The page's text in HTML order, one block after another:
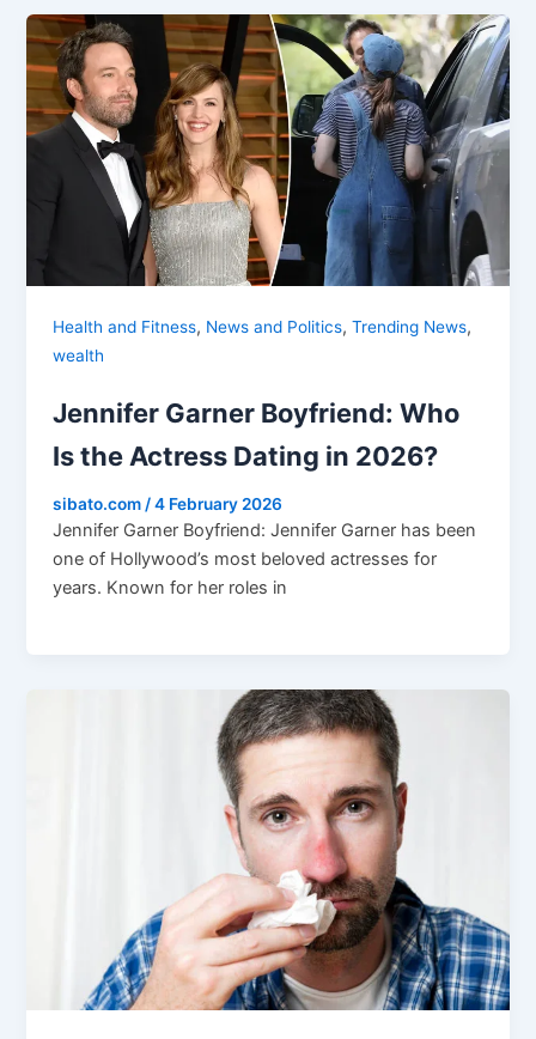
Health and Fitness, News and Politics,Trending News,
wealth
Jennifer Garner Boyfriend: Who
Is the Actress Dating in 2026?
sibato.com /4 February 2026
Jennifer Garner Boyfriend: Jennifer Garner has been
one of Hollywood’s most beloved actresses for
years. Known for her roles in